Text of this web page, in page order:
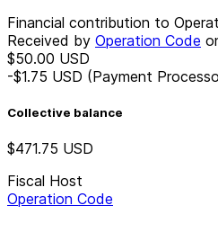
Financial contribution to
Received by Operation Code
$50.00 USD
-$1.75 USD (Payment
Collective balance
$471.75 USD
Fiscal Host
Operation Code